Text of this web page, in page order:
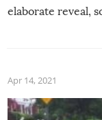
elaborate reveal,
Apr 14, 2021